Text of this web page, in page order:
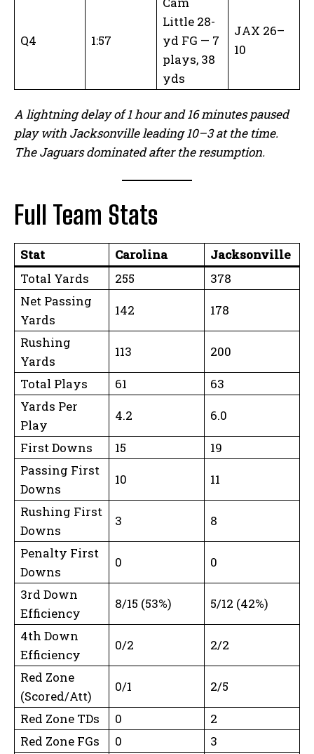
Q4 1:57
Little 28-
yd FG — 7
plays, 38
yds
JAX 26–
10
A lightning delay of 1 hour and 16 minutes paused
play with Jacksonville leading 10–3 at the time.
The Jaguars dominated after the resumption.
Full Team Stats
Stat Carolina
Jacksonville
Total Yards
255
378
Net Passing
Yards
142
178
Rushing
Yards
113
200
Total Plays
61
63
Yards Per
Play
4.2
6.0
First Downs
15
19
Passing First
Downs
10
11
Rushing First
Downs
3
8
Penalty First
Downs
0
0
3rd Down
Efficiency
8/15 (53%)
5/12 (42%)
4th Down
Efficiency
0/2
2/2
Red Zone
(Scored/Att)
0/1
2/5
Red Zone TDs
0
2
Red Zone FGs
0
3